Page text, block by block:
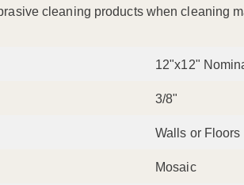
cleaning products when cleaning
12"x12"
3/8"
Walls or Floors
Mosaic